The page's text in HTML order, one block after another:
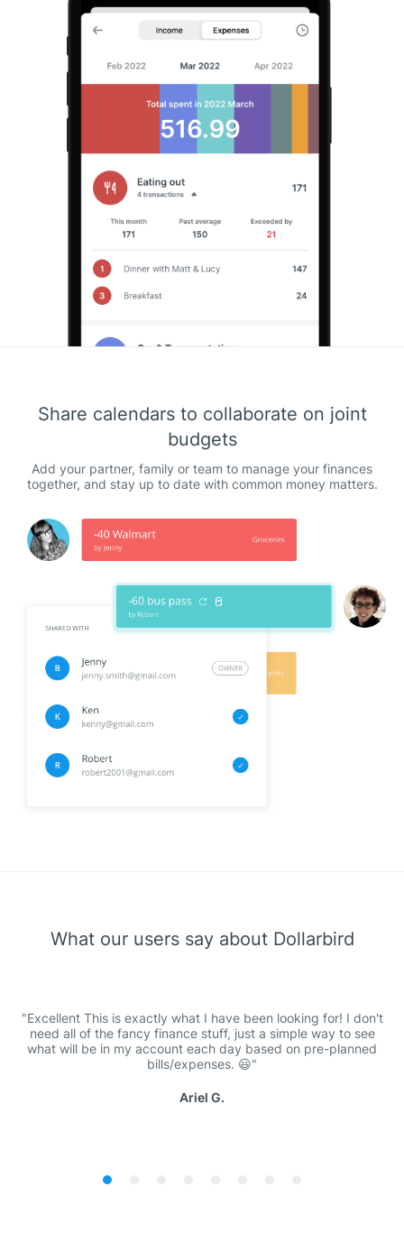
Share calendars to collaborate on joint
budgets
Add your partner, family or team to manage your finances
together, and stay up to date with common money matters.
What our users say about Dollarbird
Excellent This is exactly what I have been looking for! I don't
need all of the fancy finance stuff, just a simple way to see
what will be in my account each day based on pre-planned
bills/expenses. 😃
Ariel G.